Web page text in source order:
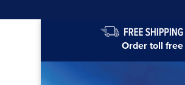
Order toll free